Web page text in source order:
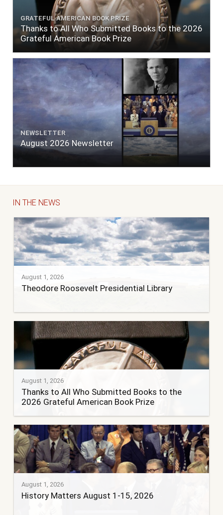
GRATEFUL AMERICAN BOOK PRIZE
Thanks to All Who Submitted Books to the 2026
Grateful American Book Prize
NEWSLETTER
August 2026 Newsletter
IN THE NEWS
August 1, 2026
Theodore Roosevelt Presidential Library
August 1, 2026
Thanks to All Who Submitted Books to the
2026 Grateful American Book Prize
August 1, 2026
History Matters August 1-15, 2026